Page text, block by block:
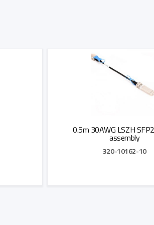
0.5m 30AWG LSZH
assembly
320-10162-10